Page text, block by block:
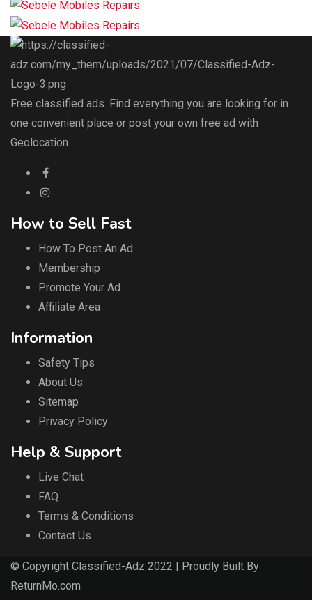
Free classified ads. Find everything you are looking for in
one convenient place or post your own free ad with
Geolocation.
How to Sell Fast
How To Post An Ad
Membership
Promote Your Ad
Affiliate Area
Information
Safety Tips
About Us
Sitemap
Privacy Policy
Help & Support
Live Chat
FAQ
Terms & Conditions
Contact Us
© Copyright Classified-Adz 2022 | Proudly Built By
ReturnMo.com